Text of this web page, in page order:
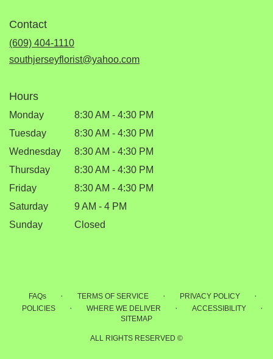
Contact
(609) 404-1110
southjerseyflorist@yahoo.com
Hours
Monday
8:30 AM - 4:30 PM
Tuesday
8:30 AM - 4:30 PM
Wednesday
8:30 AM - 4:30 PM
Thursday
8:30 AM - 4:30 PM
Friday
8:30 AM - 4:30 PM
Saturday
9 AM - 4 PM
Sunday
Closed
FAQs · TERMS OF SERVICE · PRIVACY POLICY ·
POLICIES · WHERE WE DELIVER · ACCESSIBILITY ·
SITEMAP
ALL RIGHTS RESERVED ©